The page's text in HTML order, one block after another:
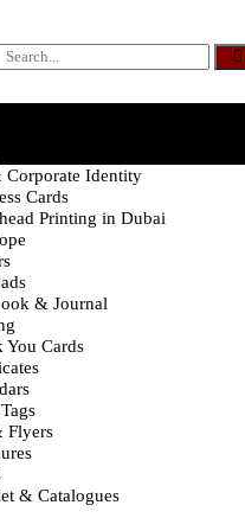
Corporate Identity
Cards
Printing in Dubai
& Journal
You Cards
Flyers
& Catalogues